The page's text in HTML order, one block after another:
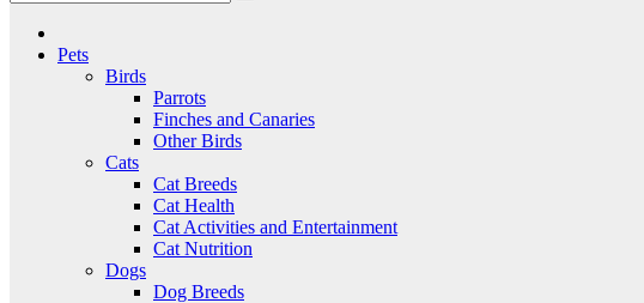
Pets
Birds
Parrots
Finches and Canaries
Other Birds
Cats
Cat Breeds
Cat Health
Cat Activities and Entertainment
Cat Nutrition
Dogs
Dog Breeds